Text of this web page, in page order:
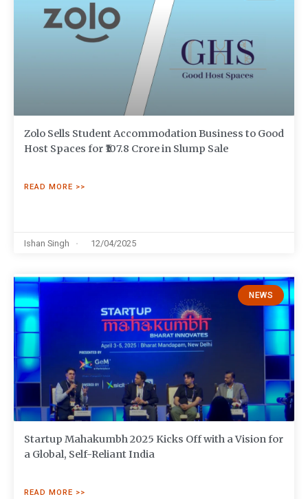
Zolo Sells Student Accommodation Business to Good
Host Spaces for ₹107.8 Crore in Slump Sale
READ MORE >>
Ishan Singh 12/04/2025
NEWS
Startup Mahakumbh 2025 Kicks Off with a Vision for
a Global, Self-Reliant India
READ MORE >>